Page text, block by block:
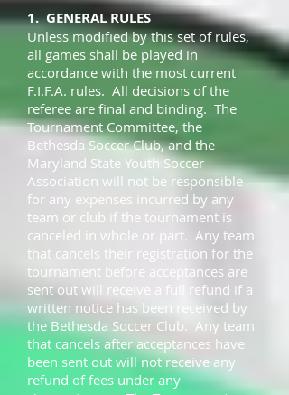
1. GENERAL RULES
Unless modified by this set of rules,
all games shall be played in
accordance with the most current
F.I.F.A. rules. All decisions of the
referee are final and binding. The
Tournament Committee, the
Bethesda Soccer Club, and the
Maryland State Youth Soccer
Association will not be responsible
for any expenses incurred by any
team or club if the tournament is
canceled in whole or part. Any team
that cancels their registration for the
tournament before acceptances are
sent out will receive a full refund if a
written notice has been received by
the Bethesda Soccer Club. Any team
that cancels after acceptances have
been sent out will not receive any
refund of fees under any